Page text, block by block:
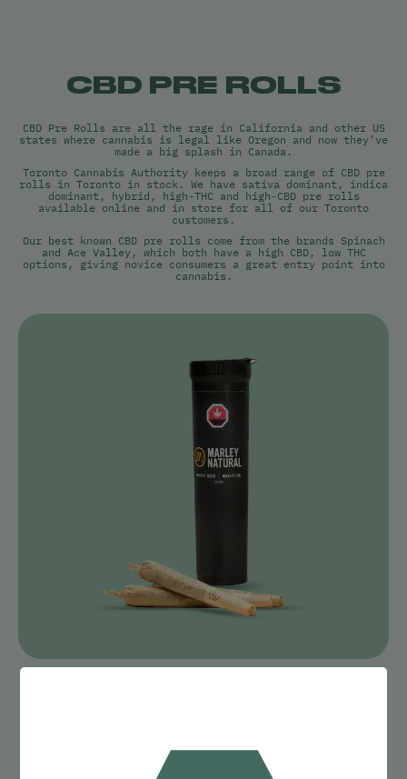
CBD PRE ROLLS
CBD Pre Rolls are all the rage in California and other US
states where cannabis is legal like Oregon and now they’ve
made a big splash in Canada.
Toronto Cannabis Authority keeps a broad range of CBD pre
rolls in Toronto in stock. We have sativa dominant, indica
dominant, hybrid, high-THC and high-CBD pre rolls
available online and in store for all of our Toronto
customers.
Our best known CBD pre rolls come from the brands Spinach
and Ace Valley, which both have a high CBD, low THC
options, giving novice consumers a great entry point into
cannabis.